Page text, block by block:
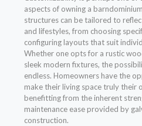
aspects of owning a
structures can be tailored to
and lifestyles, from choosing
configuring layouts that suit
Whether one opts for a rustic
sleek modern fixtures, the
endless. Homeowners have the
make their living space truly their
benefitting from the inherent
maintenance ease provided by
construction.